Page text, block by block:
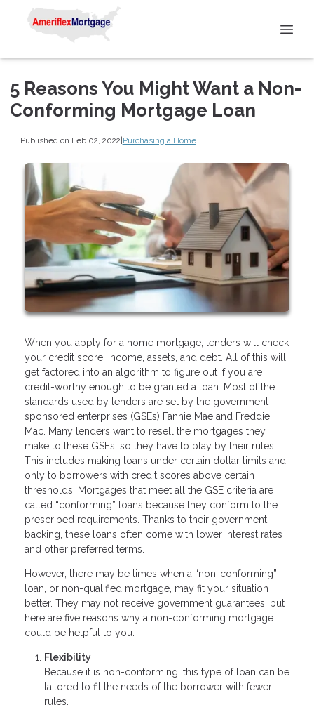
5 Reasons You Might Want a Non-
Conforming Mortgage Loan
Published on Feb 02, 2022|Purchasing a Home
When you apply for a home mortgage, lenders will check
your credit score, income, assets, and debt. All of this will
get factored into an algorithm to figure out if you are
credit-worthy enough to be granted a loan. Most of the
standards used by lenders are set by the government-
sponsored enterprises (GSEs) Fannie Mae and Freddie
Mac. Many lenders want to resell the mortgages they
make to these GSEs, so they have to play by their rules.
This includes making loans under certain dollar limits and
only to borrowers with credit scores above certain
thresholds. Mortgages that meet all the GSE criteria are
called “conforming” loans because they conform to the
prescribed requirements. Thanks to their government
backing, these loans often come with lower interest rates
and other preferred terms.
However, there may be times when a “non-conforming”
loan, or non-qualified mortgage, may fit your situation
better. They may not receive government guarantees, but
here are five reasons why a non-conforming mortgage
could be helpful to you.
Flexibility
Because it is non-conforming, this type of loan can be
tailored to fit the needs of the borrower with fewer
rules.